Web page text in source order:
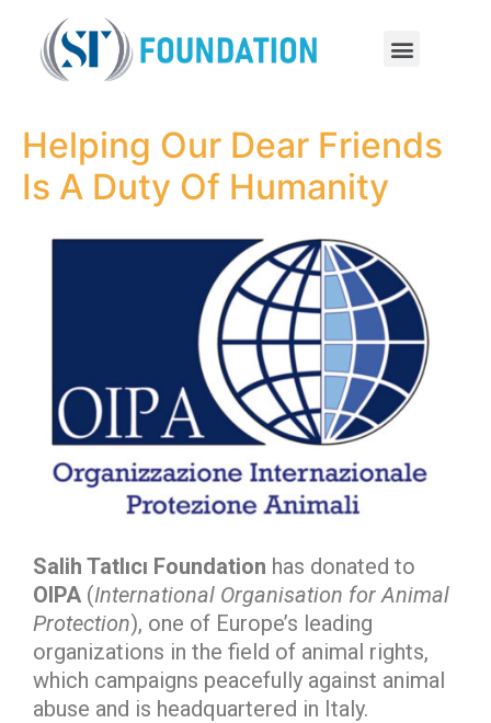
Helping Our Dear Friends
Is A Duty Of Humanity
Salih Tatlıcı Foundation has donated to
OIPA (International Organisation for Animal
Protection), one of Europe’s leading
organizations in the field of animal rights,
which campaigns peacefully against animal
abuse and is headquartered in Italy.